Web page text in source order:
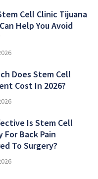
Cell Clinic Tijuana
Help You Avoid
Does Stem Cell
Cost In 2026?
Is Stem Cell
For Back Pain
To Surgery?